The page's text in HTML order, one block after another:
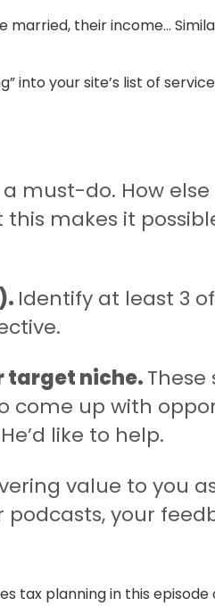
their income…
into your site’s list of
a must-do. How
makes it
Identify at least 3
target niche.
come up with
like to help.
value to you
your
tax planning in this episode